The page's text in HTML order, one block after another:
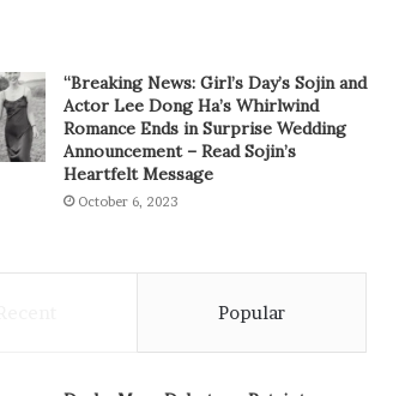
“Breaking News: Girl’s Day’s Sojin and
Actor Lee Dong Ha’s Whirlwind
Romance Ends in Surprise Wedding
Announcement – Read Sojin’s
Heartfelt Message
October 6, 2023
Popular